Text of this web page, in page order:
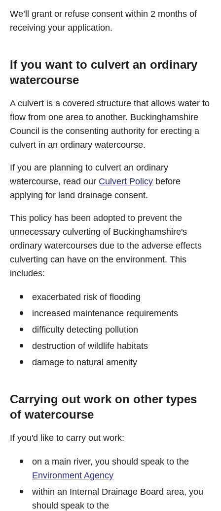
We’ll grant or refuse consent within 2 months of
receiving your application.
If you want to culvert an ordinary
watercourse
A culvert is a covered structure that allows water to
flow from one area to another. Buckinghamshire
Council is the consenting authority for erecting a
culvert in an ordinary watercourse.
If you are planning to culvert an ordinary
watercourse, read our Culvert Policy before
applying for land drainage consent.
This policy has been adopted to prevent the
unnecessary culverting of Buckinghamshire's
ordinary watercourses due to the adverse effects
culverting can have on the environment. This
includes:
exacerbated risk of flooding
increased maintenance requirements
difficulty detecting pollution
destruction of wildlife habitats
damage to natural amenity
Carrying out work on other types
of watercourse
If you'd like to carry out work:
on a main river, you should speak to the
Environment Agency
within an Internal Drainage Board area, you
should speak to the